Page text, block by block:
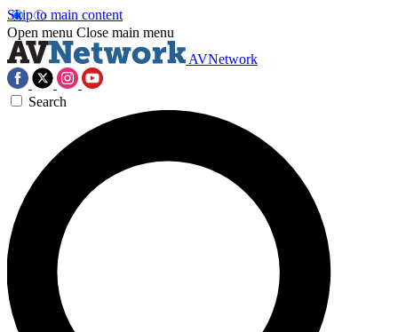
Skip to main content
Open menu Close main menu
AVNetwork
Search